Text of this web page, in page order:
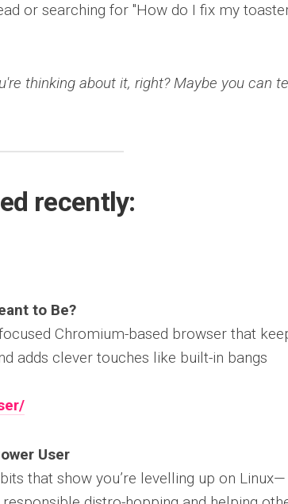
or searching for "How do I fix my
thinking about it, right? Maybe you can
recently:
to Be?
Chromium-based browser that
adds clever touches like built-in bangs
User
that show you’re levelling up on Linux—